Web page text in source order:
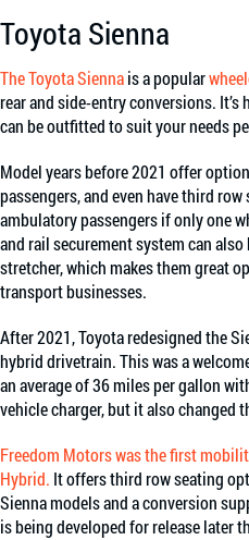
Toyota Sienna
The Toyota Siennais a popular
rear and side-entry conversions.
can be outfitted to suit your needs
Model years before 2021 offer
passengers, and even have third
ambulatory passengers if only one
and rail securement system can
stretcher, which makes them great
transport businesses.
After 2021, Toyota redesigned the
hybrid drivetrain. This was a
an average of 36 miles per gallon
vehicle charger, but it also changed
Freedom Motors was the first
Hybrid. It offers third row seating
Sienna models and a conversion
is being developed for release later